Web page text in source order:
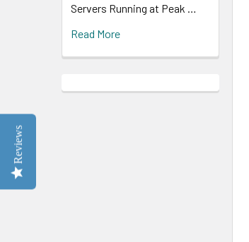
Servers Running at Peak …
Read More
Reviews